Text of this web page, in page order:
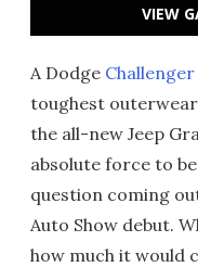
VIEW
A Dodge
toughest
the all-new Jeep
absolute force to
question coming
Auto Show debut.
how much it would